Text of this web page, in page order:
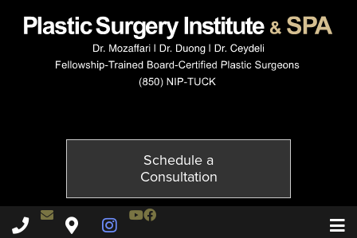
Schedule a
Consultation
Plastic Surgery Institute & Spa phone -
Contact Dr. Ceydeli
Plastic Surgery Institute & Spa map
Instagram Page
Youtube Channel
Facebook